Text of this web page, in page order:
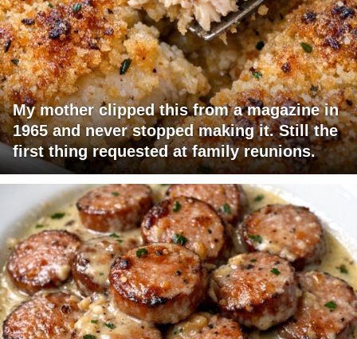
My mother clipped this from a magazine in
1965 and never stopped making it. Still the
first thing requested at family reunions.